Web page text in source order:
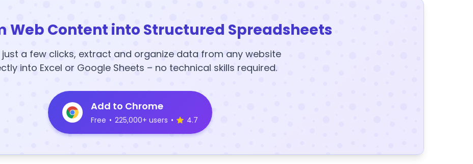
Web Content into Structured Spreadsheets
just a few clicks, extract and organize data from any website
into Excel or Google Sheets – no technical skills required.
Add to Chrome
Free • 225,000+ users • 4.7